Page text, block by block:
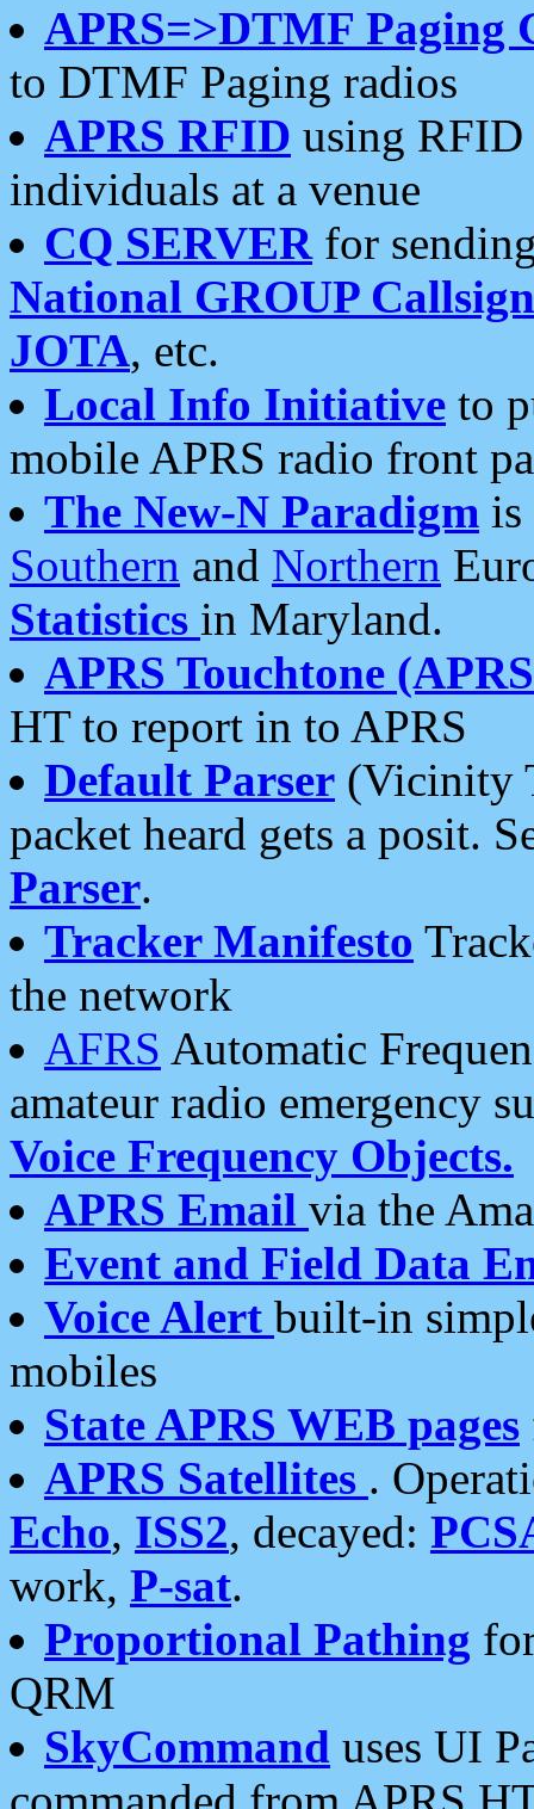
APRS=>DTMF Paging
to DTMF Paging radios
APRS RFID using RFID
individuals at a venue
CQ SERVERfor
National GROUP
JOTA, etc.
Local Info Initiative to
mobile APRS radio front
The New-N Paradigm is
Southern and Northern
Statistics in Maryland.
APRS Touchtone
HT to report in to APRS
Default Parser (Vicinity
packet heard gets a posit.
Parser.
Tracker Manifesto
the network
AFRS Automatic
amateur radio emergency
Voice Frequency Objects.
APRS Email via the
Event and Field Data
Voice Alert built-in
mobiles
State APRS WEB pages
APRS Satellites .
Echo, ISS2, decayed:
work, P-sat.
Proportional Pathing
QRM
SkyCommand uses UI